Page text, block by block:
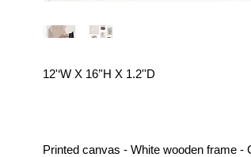
12'‘W X 16’'H X 1.2''D
Printed canvas - White wooden frame -